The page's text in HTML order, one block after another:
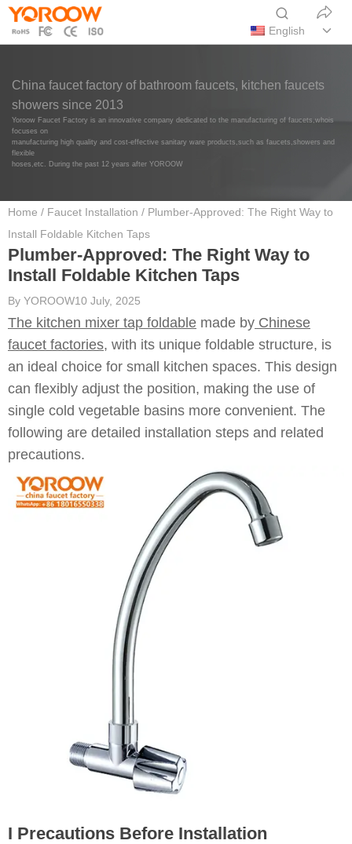
English
China faucet factory of bathroom faucets, kitchen faucets
showers since 2013
Yoroow Faucet Factory is an innovative company dedicated to the manufacturing of faucets,whois
focuses on
manufacturing high quality and cost-effective sanitary ware products,such as faucets,showers and
flexible
hoses,etc. During the past 12 years after YOROOW
Home / Faucet Installation / Plumber-Approved: The Right Way to
Install Foldable Kitchen Taps
Plumber-Approved: The Right Way to
Install Foldable Kitchen Taps
By YOROOW10 July, 2025
The kitchen mixer tap foldable made by Chinese
faucet factories, with its unique foldable structure, is
an ideal choice for small kitchen spaces. This design
can flexibly adjust the position, making the use of
single cold vegetable basins more convenient. The
following are detailed installation steps and related
precautions.
I Precautions Before Installation